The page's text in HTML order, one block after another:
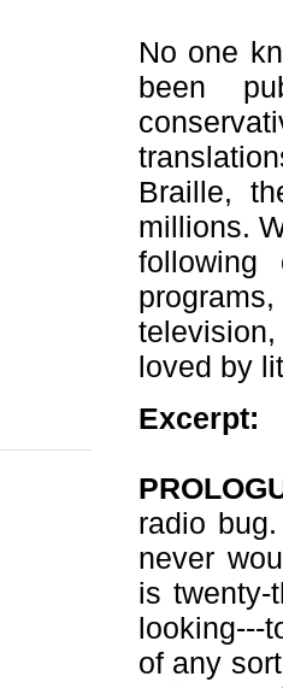
No one
been
Braille,
millions.
following
loved by
Excerpt:
radio
never
is twenty-
looking---
of any